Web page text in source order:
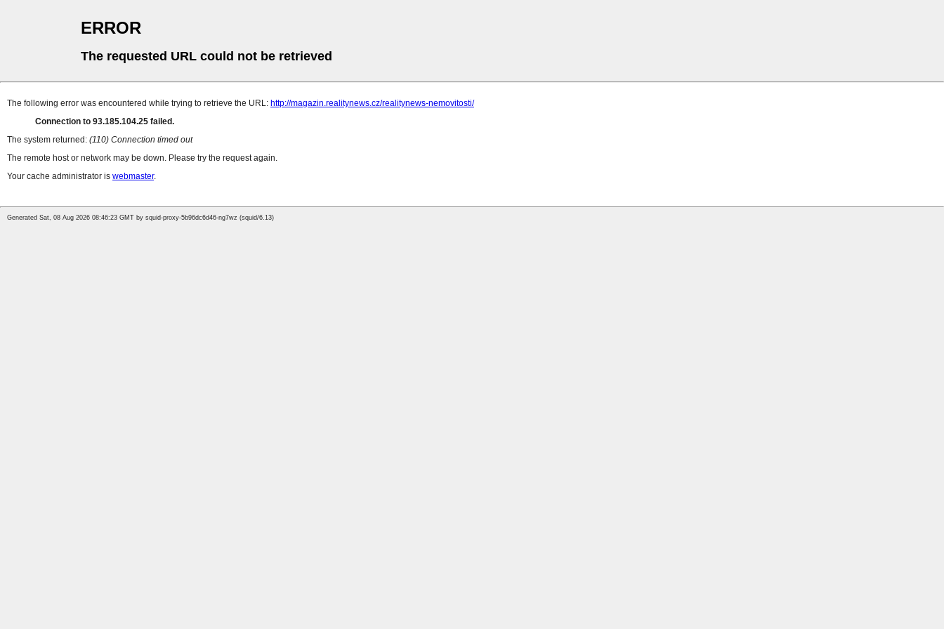
ERROR
The requested URL could not be retrieved
The following error was encountered while trying to retrieve the URL: http://magazin.realitynews.cz/realitynews-nemovitosti/
Connection to 93.185.104.25 failed.
The system returned: (110) Connection timed out
The remote host or network may be down. Please try the request again.
Your cache administrator is webmaster.
Generated Sat, 08 Aug 2026 08:46:23 GMT by squid-proxy-5b96dc6d46-ng7wz (squid/6.13)